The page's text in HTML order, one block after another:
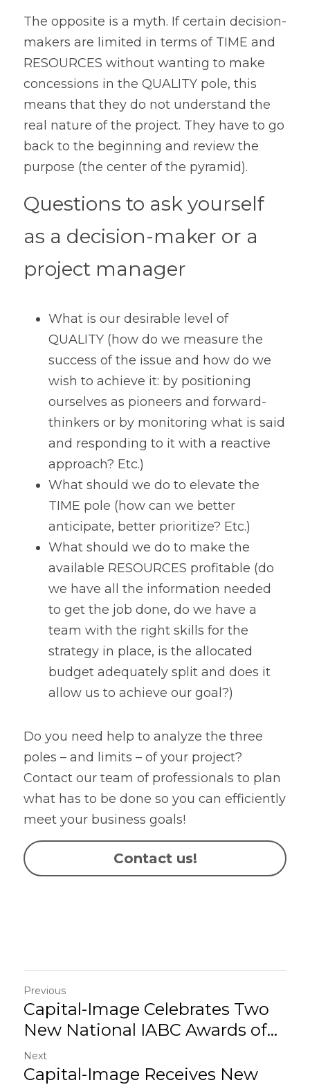
The opposite is a myth. If certain decision-
makers are limited in terms of TIME and
RESOURCES without wanting to make
concessions in the QUALITY pole, this
means that they do not understand the
real nature of the project. They have to go
back to the beginning and review the
purpose (the center of the pyramid).
Questions to ask yourself
as a decision-maker or a
project manager
What is our desirable level of
QUALITY (how do we measure the
success of the issue and how do we
wish to achieve it: by positioning
ourselves as pioneers and forward-
thinkers or by monitoring what is said
and responding to it with a reactive
approach? Etc.)
What should we do to elevate the
TIME pole (how can we better
anticipate, better prioritize? Etc.)
What should we do to make the
available RESOURCES profitable (do
we have all the information needed
to get the job done, do we have a
team with the right skills for the
strategy in place, is the allocated
budget adequately split and does it
allow us to achieve our goal?)
Do you need help to analyze the three
poles – and limits – of your project?
Contact our team of professionals to plan
what has to be done so you can efficiently
meet your business goals!
Contact us!
Previous
Capital-Image Celebrates Two
New National IABC Awards of...
Next
Capital-Image Receives New